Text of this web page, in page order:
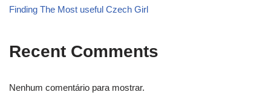
Finding The Most useful Czech Girl
Recent Comments
Nenhum comentário para mostrar.